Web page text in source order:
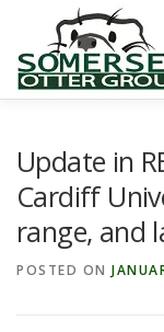
content
RECORDS &
Update in
Cardiff
range, and
POSTED ON